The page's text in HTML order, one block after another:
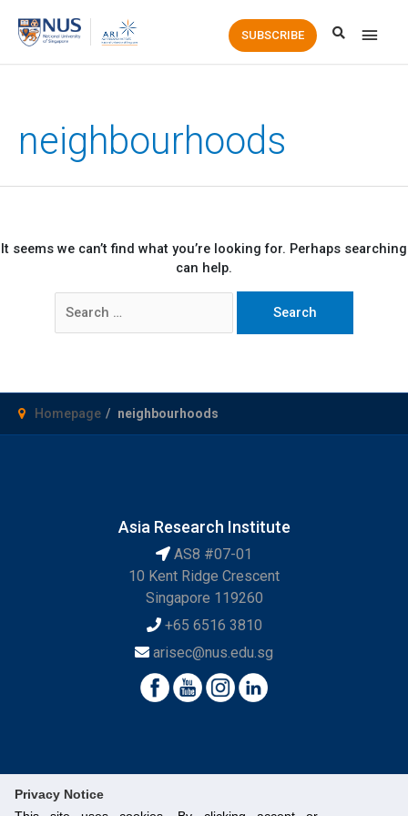
Privacy Notice
Main
SUBSCRIBE
neighbourhoods
It seems we can’t find what you’re looking for. Perhaps searching
can help.
for:
Homepage neighbourhoods
Asia Research Institute
AS8 #07-01
10 Kent Ridge Crescent
Singapore 119260
+65 6516 3810
arisec@nus.edu.sg